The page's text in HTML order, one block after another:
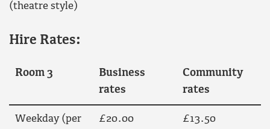
(theatre style)
Hire Rates:
Room 3
Business
rates
Community
rates
Weekday (per
£20.00 £13.50